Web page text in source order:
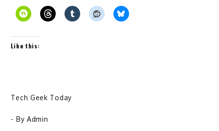
Like this:
Tech Geek Today
- By Admin